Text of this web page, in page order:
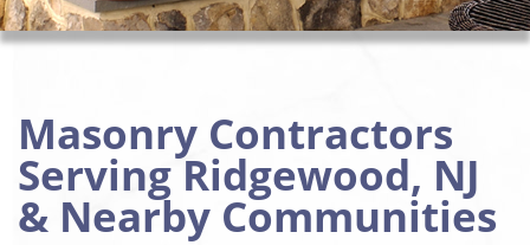
Masonry Contractors
Serving Ridgewood, NJ
& Nearby Communities